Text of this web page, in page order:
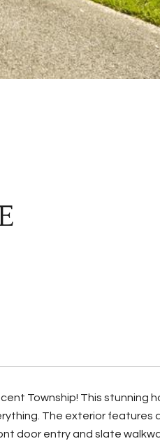
Township! This stunning
The exterior features
door entry and slate